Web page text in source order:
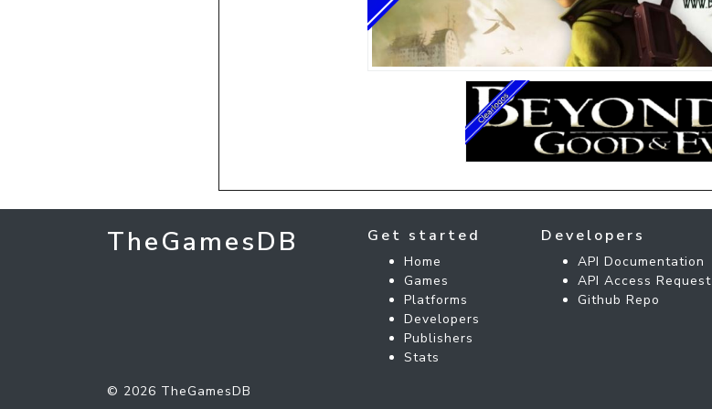
TheGamesDB Get started
Home
Games
Platforms
Developers
Publishers
Stats
Developers
API Documentation
API Access Request
Github Repo
© 2026 TheGamesDB